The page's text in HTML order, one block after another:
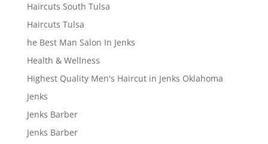
Haircuts South Tulsa
Haircuts Tulsa
he Best Man Salon In Jenks
Health & Wellness
Highest Quality Men's Haircut in Jenks Oklahoma
Jenks
Jenks Barber
Jenks Barber